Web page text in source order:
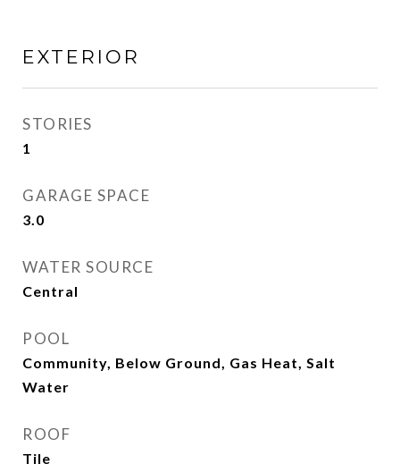
EXTERIOR
STORIES
1
GARAGE SPACE
3.0
WATER SOURCE
Central
POOL
Community, Below Ground, Gas Heat, Salt
Water
ROOF
Tile